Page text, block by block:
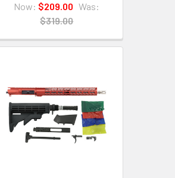
Now: $209.00 Was:
$319.00